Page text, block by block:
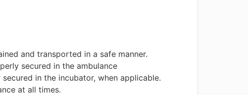
and transported in a safe manner.
secured in the ambulance
in the incubator, when applicable.
at all times.